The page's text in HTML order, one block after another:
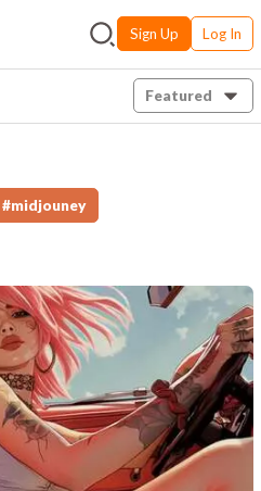
Sign Up Log In
Featured
#midjouney